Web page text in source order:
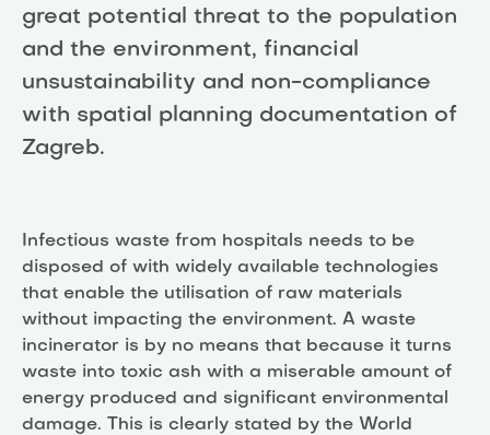
great potential threat to the population
and the environment, financial
unsustainability and non-compliance
with spatial planning documentation of
Zagreb.
Infectious waste from hospitals needs to be
disposed of with widely available technologies
that enable the utilisation of raw materials
without impacting the environment. A waste
incinerator is by no means that because it turns
waste into toxic ash with a miserable amount of
energy produced and significant environmental
damage. This is clearly stated by the World